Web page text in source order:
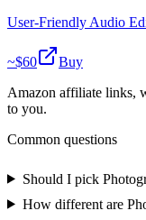
User-Friendly Audio
~$60
Buy
Amazon affiliate links,
to you.
Common questions
Should I pick
How different are